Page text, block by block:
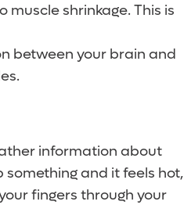
shrinkage. This is
between your brain and
information about
something and it feels hot,
fingers through your